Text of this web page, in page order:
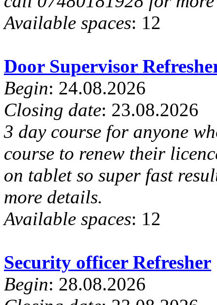
Available spaces: 12
Door Supervisor
Begin: 24.08.2026
Closing date: 23.08.2026
3 day course for anyone
course to renew their
on tablet so super fast
more details.
Available spaces: 12
Security officer Refresher
Begin: 28.08.2026